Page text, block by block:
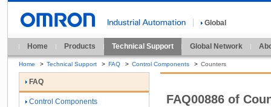
Global
Home Products Technical Support Global Network
Home > Technical Support > FAQ > Control Components > Counters
FAQ00886 of
FAQ
Control Components